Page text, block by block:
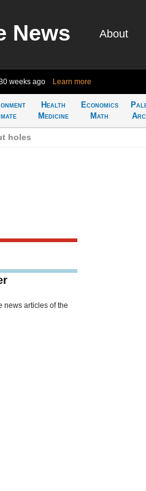
News About
weeks ago Learn more
Health
Medicine
Economics
Math
holes
news articles of the